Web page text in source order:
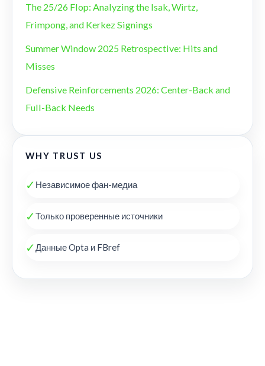
The 25/26 Flop: Analyzing the Isak, Wirtz,
Frimpong, and Kerkez Signings
Summer Window 2025 Retrospective: Hits and
Misses
Defensive Reinforcements 2026: Center-Back and
Full-Back Needs
WHY TRUST US
✓ Независимое фан-медиа
✓Только проверенные источники
✓ Данные Opta и FBref